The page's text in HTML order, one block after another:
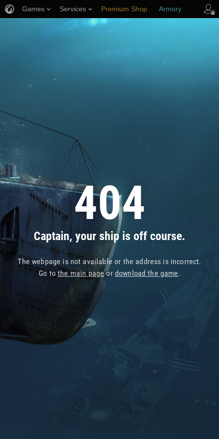
404
Captain, your ship is off course.
The webpage is not available or the address is incorrect.
Go tothe main pageor download the game.
Games Services Premium Shop Armory
Player Support